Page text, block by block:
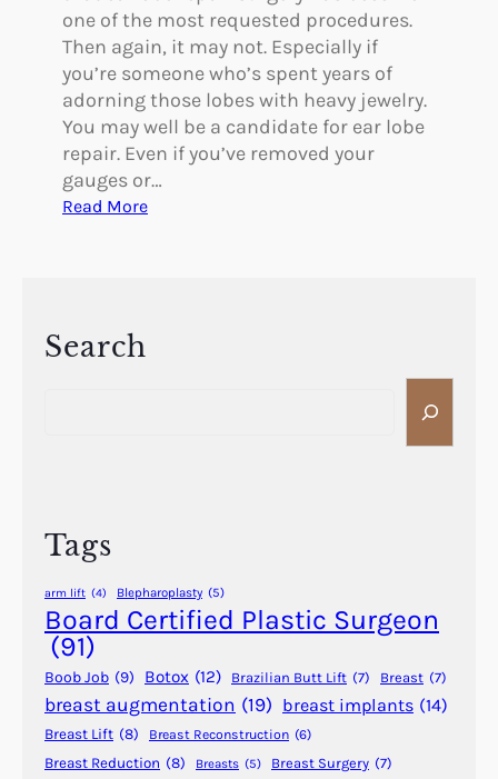
R
h
i
n
o
p
l
one of the most requested procedures.
Then again, it may not. Especially if
you’re someone who’s spent years of
adorning those lobes with heavy jewelry.
You may well be a candidate for ear lobe
repair. Even if you’ve removed your
gauges or…
Read More:
b
e
e
p
a
i
Search
Tags
arm lift (4) Blepharoplasty (5)
Board Certified Plastic Surgeon
(91)
Boob Job (9) Botox (12) Brazilian Butt Lift (7) Breast (7)
breast augmentation (19) breast implants (14)
Breast Lift (8) Breast Reconstruction (6)
Breast Reduction (8) Breasts (5) Breast Surgery (7)